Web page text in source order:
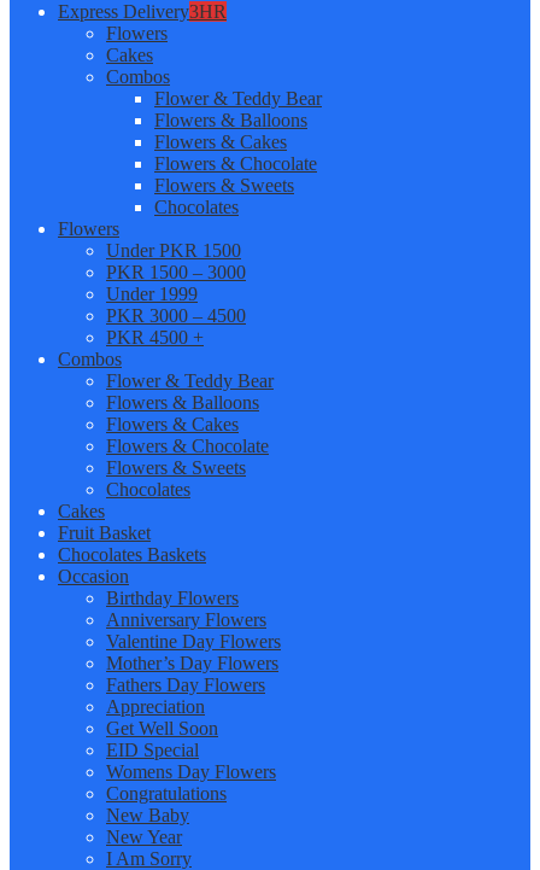
Express Delivery3HR
Flowers
Cakes
Combos
Flower & Teddy Bear
Flowers & Balloons
Flowers & Cakes
Flowers & Chocolate
Flowers & Sweets
Chocolates
Flowers
Under PKR 1500
PKR 1500 – 3000
Under 1999
PKR 3000 – 4500
PKR 4500 +
Combos
Flower & Teddy Bear
Flowers & Balloons
Flowers & Cakes
Flowers & Chocolate
Flowers & Sweets
Chocolates
Cakes
Fruit Basket
Chocolates Baskets
Occasion
Birthday Flowers
Anniversary Flowers
Valentine Day Flowers
Mother’s Day Flowers
Fathers Day Flowers
Appreciation
Get Well Soon
EID Special
Womens Day Flowers
Congratulations
New Baby
New Year
I Am Sorry